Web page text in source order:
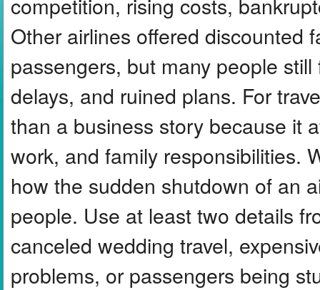
Other airlines offered discounted
passengers, but many people
delays, and ruined plans. For
than a business story because it
work, and family responsibilities.
how the sudden shutdown of an
people. Use at least two details
canceled wedding travel,
problems, or passengers being